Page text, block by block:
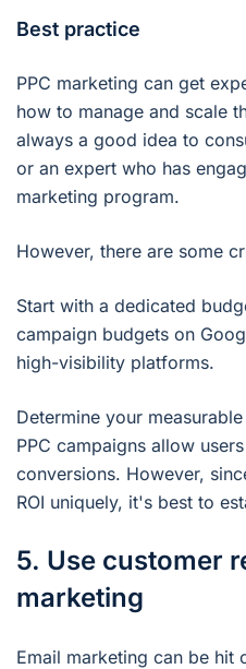
Best practice
PPC marketing can get
how to manage and scale
always a good idea to
or an expert who has
marketing program.
However, there are some
Start with a dedicated
campaign budgets on
high-visibility platforms.
Determine your
PPC campaigns allow
conversions. However,
ROI uniquely, it's best to
5. Use customer
marketing
Email marketing can be hit